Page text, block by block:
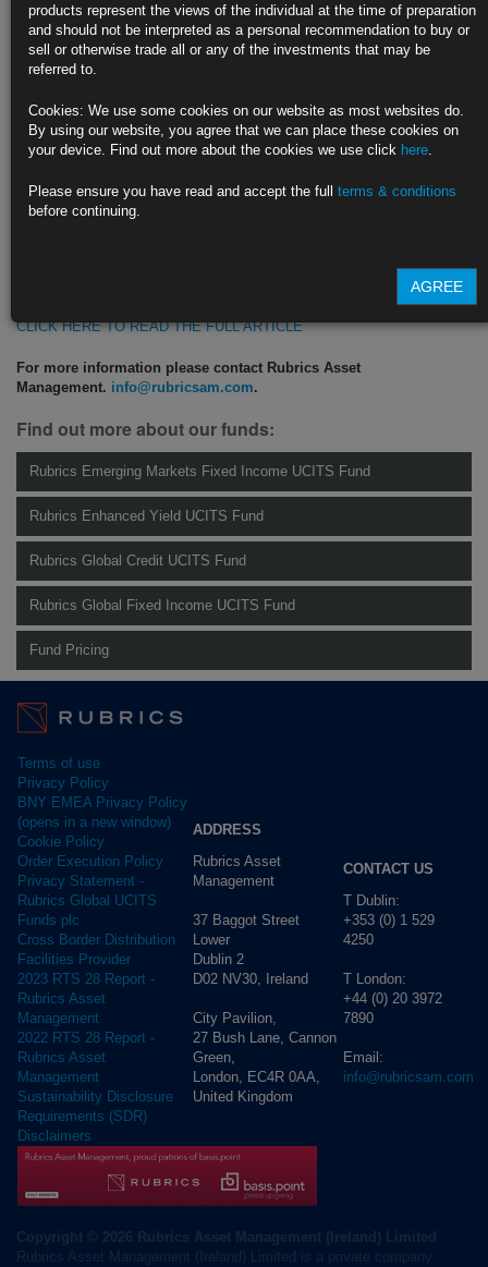
Half-point Fed cut exceeded most economists’ forecasts
Powell sees US economy and labor market in solid shape
https://blinks.bloomberg.com/news/stories/SK19BGT0G1KW
BOE Set to Refrain From Second Straight Rate Cut: Decision
Central bank expected to keep rates at 5% on Thursday
CLICK HERE TO READ THE FULL ARTICLE
For more information please contact Rubrics Asset
Management. info@rubricsam.com.
Find out more about our funds:
Rubrics Emerging Markets Fixed Income UCITS Fund
Rubrics Enhanced Yield UCITS Fund
Rubrics Global Credit UCITS Fund
Rubrics Global Fixed Income UCITS Fund
Fund Pricing
Terms of use
Privacy Policy
BNY EMEA Privacy Policy
(opens in a new window)
Cookie Policy
Order Execution Policy
Privacy Statement -
Rubrics Global UCITS
Funds plc
Cross Border Distribution
Facilities Provider
2023 RTS 28 Report -
Rubrics Asset
Management
2022 RTS 28 Report -
Rubrics Asset
Management
Sustainability Disclosure
Requirements (SDR)
Disclaimers
ADDRESS
Rubrics Asset
Management
37 Baggot Street
Lower
Dublin 2
D02 NV30, Ireland
City Pavilion,
27 Bush Lane, Cannon
Green,
London, EC4R 0AA,
United Kingdom
CONTACT US
T Dublin:
+353 (0) 1 529
4250
T London:
+44 (0) 20 3972
7890
Email:
info@rubricsam.com
products represent the views of the individual at the time of preparation
and should not be interpreted as a personal recommendation to buy or
sell or otherwise trade all or any of the investments that may be
referred to.
Cookies: We use some cookies on our website as most websites do.
By using our website, you agree that we can place these cookies on
your device. Find out more about the cookies we use click here.
Please ensure you have read and accept the full terms & conditions
before continuing.
AGREE